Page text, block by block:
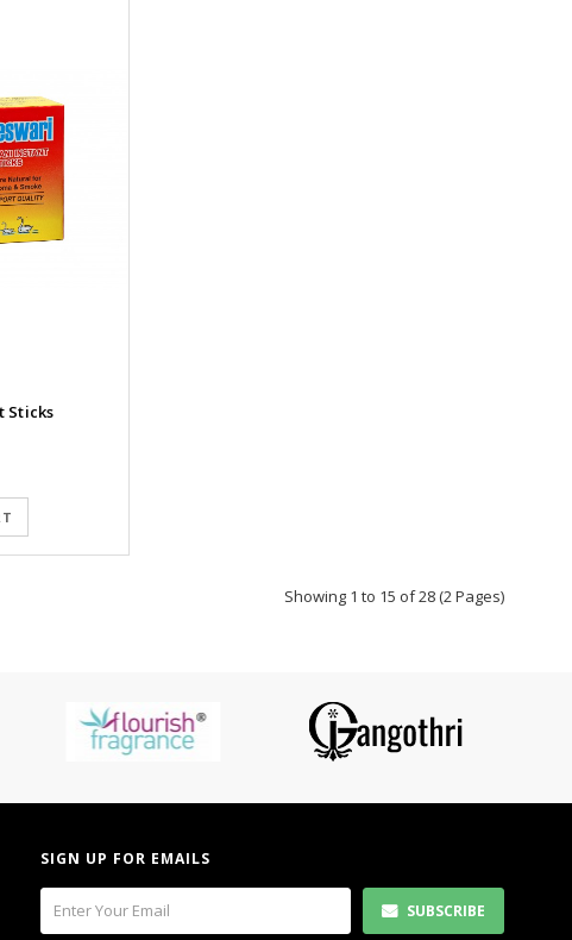
Sticks
Showing 1 to 15 of 28 (2 Pages)
SIGN UP FOR EMAILS
SUBSCRIBE